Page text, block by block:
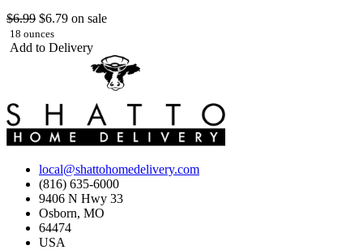
$6.99 $6.79 on sale
18 ounces
Add to Delivery
local@shattohomedelivery.com
(816) 635-6000
9406 N Hwy 33
Osborn, MO
64474
USA